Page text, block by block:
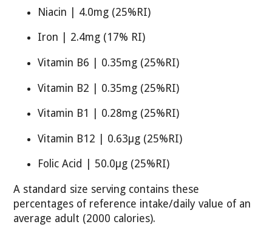
Niacin | 4.0mg (25%RI)
Iron | 2.4mg (17% RI)
Vitamin B6 | 0.35mg (25%RI)
Vitamin B2 | 0.35mg (25%RI)
Vitamin B1 | 0.28mg (25%RI)
Vitamin B12 | 0.63µg (25%RI)
Folic Acid | 50.0µg (25%RI)
A standard size serving contains these
percentages of reference intake/daily value of an
average adult (2000 calories).